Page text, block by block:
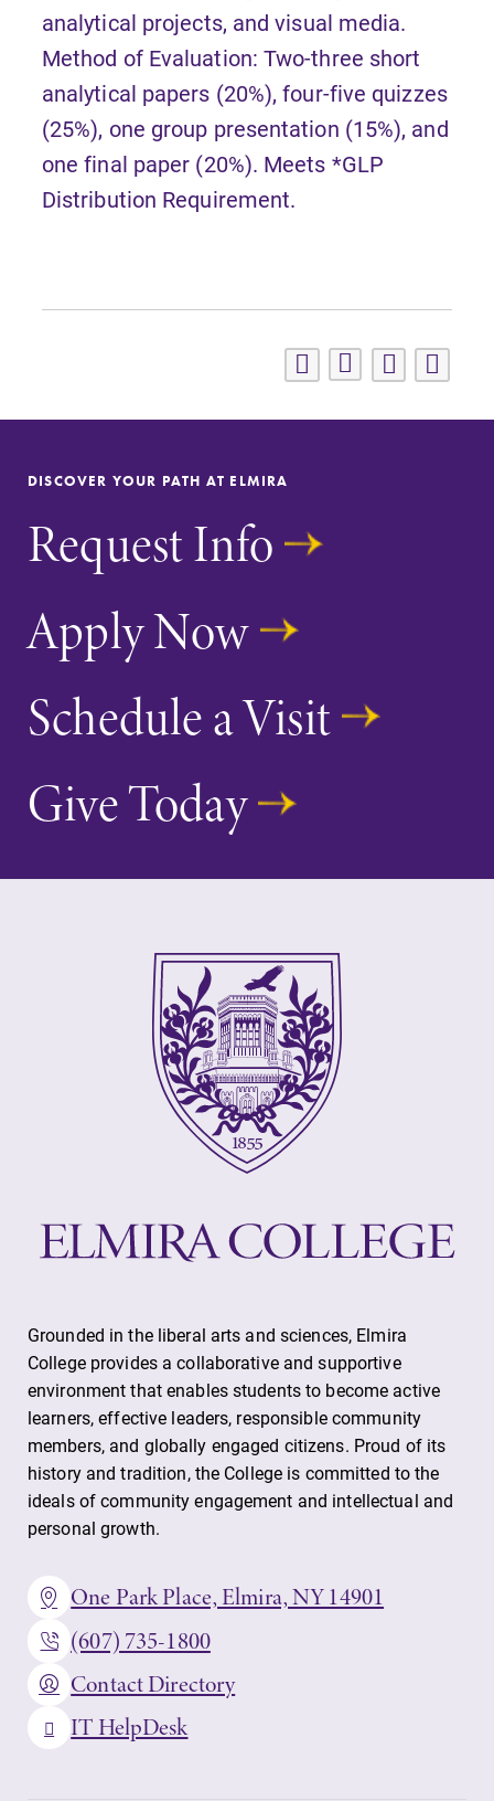
analytical projects, and visual media.
Method of Evaluation: Two-three short
analytical papers (20%), four-five quizzes
(25%), one group presentation (15%), and
one final paper (20%). Meets *GLP
Distribution Requirement.
DISCOVER YOUR PATH AT ELMIRA
Request Info
Apply Now
Schedule a Visit
Give Today
Grounded in the liberal arts and sciences, Elmira
College provides a collaborative and supportive
environment that enables students to become active
learners, effective leaders, responsible community
members, and globally engaged citizens. Proud of its
history and tradition, the College is committed to the
ideals of community engagement and intellectual and
personal growth.
One Park Place, Elmira, NY 14901
(607) 735-1800
Contact Directory
IT HelpDesk